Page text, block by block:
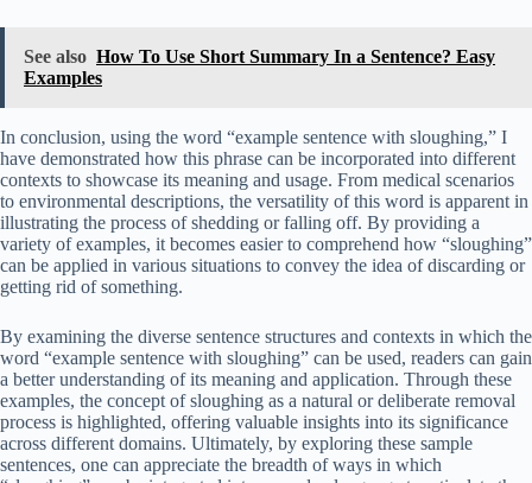
See also How To Use Short Summary In a Sentence? Easy
Examples
In conclusion, using the word “example sentence with sloughing,” I
have demonstrated how this phrase can be incorporated into different
contexts to showcase its meaning and usage. From medical scenarios
to environmental descriptions, the versatility of this word is apparent in
illustrating the process of shedding or falling off. By providing a
variety of examples, it becomes easier to comprehend how “sloughing”
can be applied in various situations to convey the idea of discarding or
getting rid of something.
By examining the diverse sentence structures and contexts in which the
word “example sentence with sloughing” can be used, readers can gain
a better understanding of its meaning and application. Through these
examples, the concept of sloughing as a natural or deliberate removal
process is highlighted, offering valuable insights into its significance
across different domains. Ultimately, by exploring these sample
sentences, one can appreciate the breadth of ways in which